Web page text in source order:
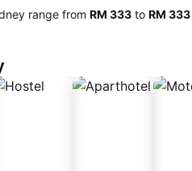
range from ‎RM 333 to ‎RM 333